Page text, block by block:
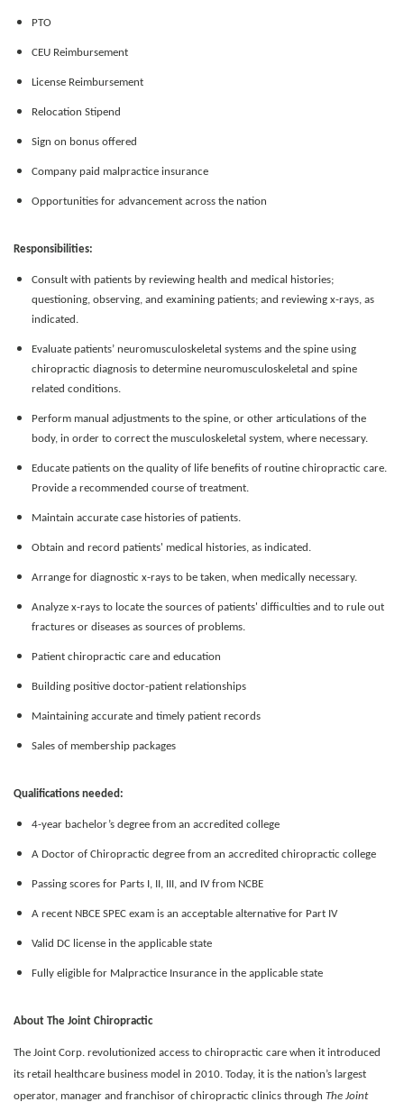
PTO
CEU Reimbursement
License Reimbursement
Relocation Stipend
Sign on bonus offered
Company paid malpractice insurance
Opportunities for advancement across the nation
Responsibilities:
Consult with patients by reviewing health and medical histories;
questioning, observing, and examining patients; and reviewing x-rays, as
indicated.
Evaluate patients’ neuromusculoskeletal systems and the spine using
chiropractic diagnosis to determine neuromusculoskeletal and spine
related conditions.
Perform manual adjustments to the spine, or other articulations of the
body, in order to correct the musculoskeletal system, where necessary.
Educate patients on the quality of life benefits of routine chiropractic care.
Provide a recommended course of treatment.
Maintain accurate case histories of patients.
Obtain and record patients' medical histories, as indicated.
Arrange for diagnostic x-rays to be taken, when medically necessary.
Analyze x-rays to locate the sources of patients' difficulties and to rule out
fractures or diseases as sources of problems.
Patient chiropractic care and education
Building positive doctor-patient relationships
Maintaining accurate and timely patient records
Sales of membership packages
Qualifications needed:
4-year bachelor’s degree from an accredited college
A Doctor of Chiropractic degree from an accredited chiropractic college
Passing scores for Parts I, II, III, and IV from NCBE
A recent NBCE SPEC exam is an acceptable alternative for Part IV
Valid DC license in the applicable state
Fully eligible for Malpractice Insurance in the applicable state
About The Joint Chiropractic
The Joint Corp. revolutionized access to chiropractic care when it introduced
its retail healthcare business model in 2010. Today, it is the nation’s largest
operator, manager and franchisor of chiropractic clinics through The Joint